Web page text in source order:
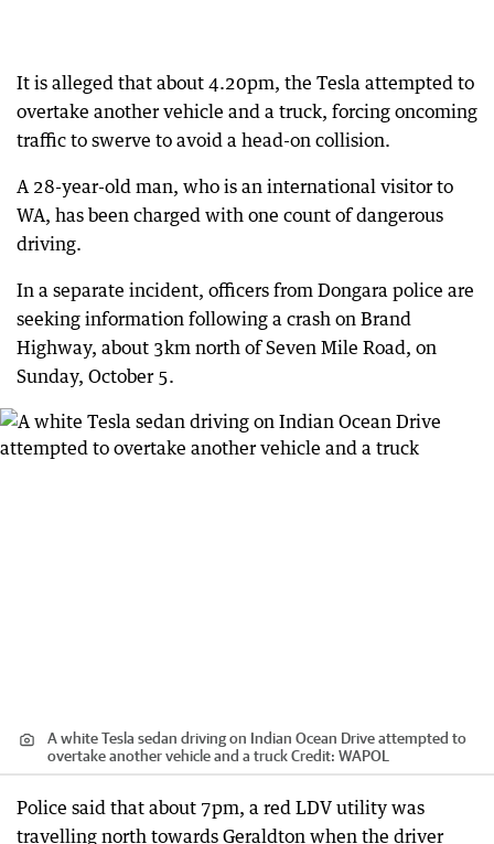
It is alleged that about 4.20pm, the Tesla attempted to
overtake another vehicle and a truck, forcing oncoming
traffic to swerve to avoid a head-on collision.
A 28-year-old man, who is an international visitor to
WA, has been charged with one count of dangerous
driving.
In a separate incident, officers from Dongara police are
seeking information following a crash on Brand
Highway, about 3km north of Seven Mile Road, on
Sunday, October 5.
A white Tesla sedan driving on Indian Ocean Drive attempted to
overtake another vehicle and a truckCredit: WAPOL
Police said that about 7pm, a red LDV utility was
travelling north towards Geraldton when the driver